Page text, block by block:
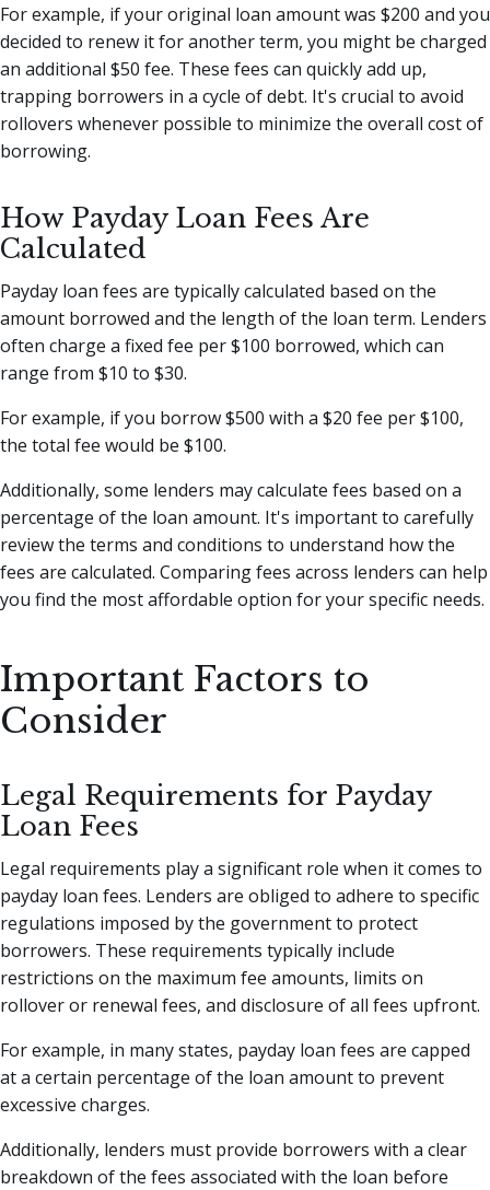
For example, if your original loan amount was $200 and you
decided to renew it for another term, you might be charged
an additional $50 fee. These fees can quickly add up,
trapping borrowers in a cycle of debt. It's crucial to avoid
rollovers whenever possible to minimize the overall cost of
borrowing.
How Payday Loan Fees Are
Calculated
Payday loan fees are typically calculated based on the
amount borrowed and the length of the loan term. Lenders
often charge a fixed fee per $100 borrowed, which can
range from $10 to $30.
For example, if you borrow $500 with a $20 fee per $100,
the total fee would be $100.
Additionally, some lenders may calculate fees based on a
percentage of the loan amount. It's important to carefully
review the terms and conditions to understand how the
fees are calculated. Comparing fees across lenders can help
you find the most affordable option for your specific needs.
Important Factors to
Consider
Legal Requirements for Payday
Loan Fees
Legal requirements play a significant role when it comes to
payday loan fees. Lenders are obliged to adhere to specific
regulations imposed by the government to protect
borrowers. These requirements typically include
restrictions on the maximum fee amounts, limits on
rollover or renewal fees, and disclosure of all fees upfront.
For example, in many states, payday loan fees are capped
at a certain percentage of the loan amount to prevent
excessive charges.
Additionally, lenders must provide borrowers with a clear
breakdown of the fees associated with the loan before